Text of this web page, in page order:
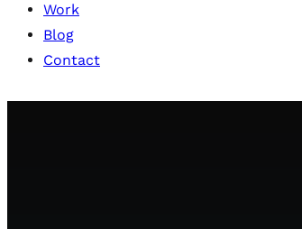
Work
Blog
Contact